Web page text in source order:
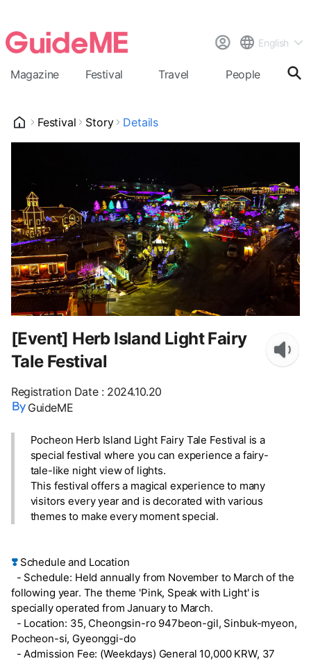
English
Magazine Festival Travel People
Festival Story Details
[Event] Herb Island Light Fairy
Tale Festival
Registration Date: 2024.10.20
GuideME
Pocheon Herb Island Light Fairy Tale Festival is a
special festival where you can experience a fairy-
tale-like night view of lights.
This festival offers a magical experience to many
visitors every year and is decorated with various
themes to make every moment special.
❣️ Schedule and Location
- Schedule: Held annually from November to March of the
following year. The theme 'Pink, Speak with Light' is
specially operated from January to March.
- Location: 35, Cheongsin-ro 947beon-gil, Sinbuk-myeon,
Pocheon-si, Gyeonggi-do
- Admission Fee: (Weekdays) General 10,000 KRW, 37